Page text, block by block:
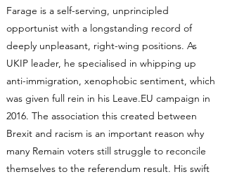
Farage is a self-serving, unprincipled
opportunist with a longstanding record of
deeply unpleasant, right-wing positions. As
UKIP leader, he specialised in whipping up
anti-immigration, xenophobic sentiment, which
was given full rein in his Leave.EU campaign in
2016. The association this created between
Brexit and racism is an important reason why
many Remain voters still struggle to reconcile
themselves to the referendum result. His swift